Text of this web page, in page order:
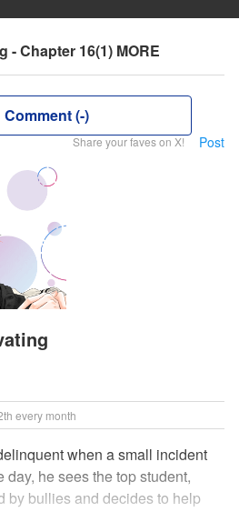
- Chapter 16(1) MORE
Comment (-)
Share your faves on X! Post
every month
when a small incident
he sees the top student,
by bullies and decides to help